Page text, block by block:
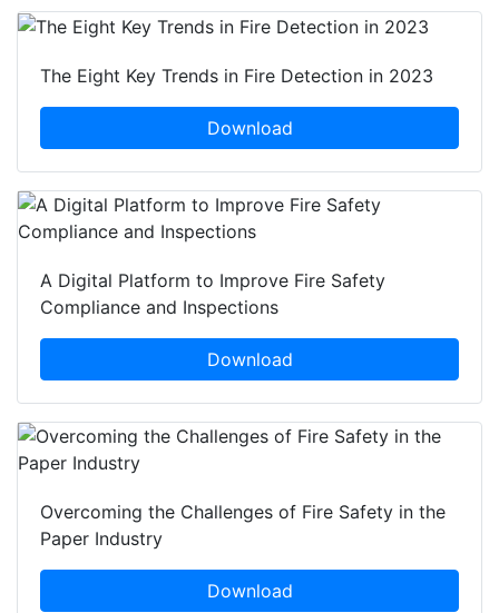
The Eight Key Trends in Fire Detection in 2023
Download
A Digital Platform to Improve Fire Safety
Compliance and Inspections
Download
Overcoming the Challenges of Fire Safety in the
Paper Industry
Download